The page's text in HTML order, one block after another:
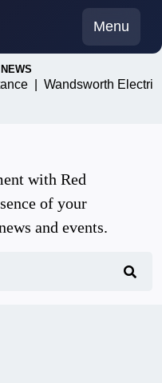
Menu
Wandsworth Electricians:
with Red
of your
and events.